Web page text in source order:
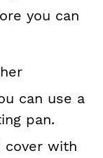
you can
can use a
pan.
cover with